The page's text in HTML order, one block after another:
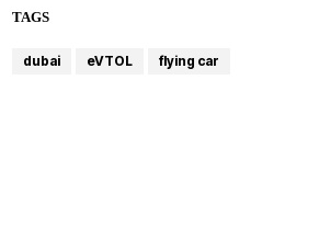
TAGS
dubai eVTOL flying car